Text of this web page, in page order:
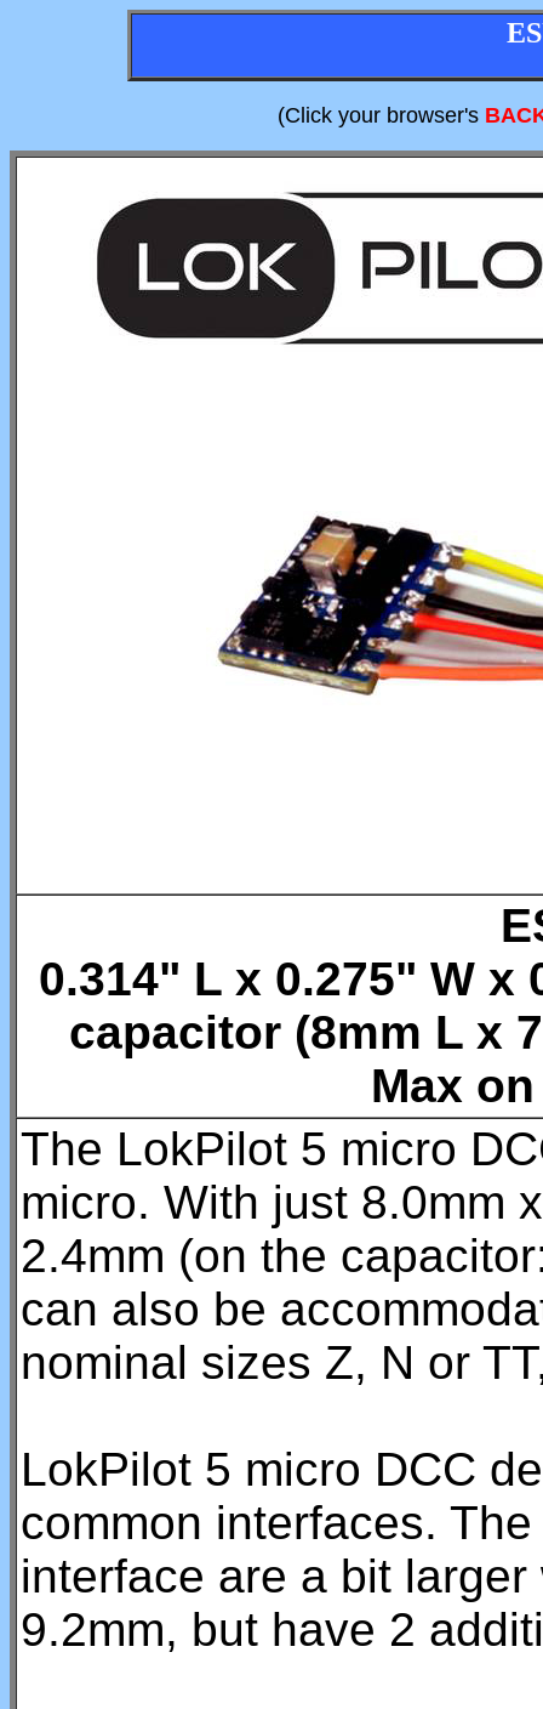
(Click your browser's
0.314" L x 0.275" W x
capacitor (8mm L x
Max
The LokPilot 5 micro
micro. With just 8.0mm
2.4mm (on the
can also be
nominal sizes Z, N or
LokPilot 5 micro DCC
common interfaces.
interface are a bit
9.2mm, but have 2